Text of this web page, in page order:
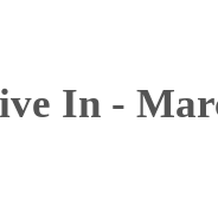
In -